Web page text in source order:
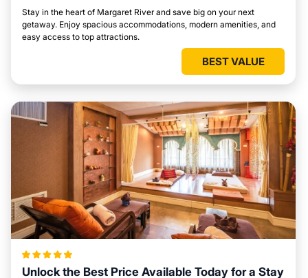
Stay in the heart of Margaret River and save big on your next
getaway. Enjoy spacious accommodations, modern amenities, and
easy access to top attractions.
BEST VALUE
Unlock the Best Price Available Today for a Stay